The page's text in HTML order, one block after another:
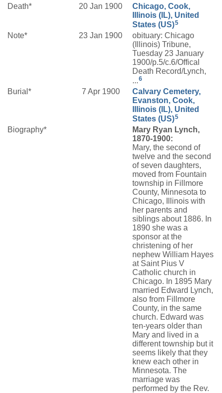
Death* 20 Jan 1900
Chicago, Cook,
Illinois (IL), United
States (US)5
Note* 23 Jan 1900
obituary: Chicago
(Illinois) Tribune,
Tuesday 23 January
1900/p.5/c.6/Offical
Death Record/Lynch,
6
Burial* 7 Apr 1900
Calvary Cemetery,
Evanston, Cook,
Illinois (IL), United
States (US)5
Biography*
Mary Ryan Lynch,
1870-1900:
Mary, the second of
twelve and the second
of seven daughters,
moved from Fountain
township in Fillmore
County, Minnesota to
Chicago, Illinois with
her parents and
siblings about 1886. In
1890 she was a
sponsor at the
christening of her
nephew William Hayes
at Saint Pius V
Catholic church in
Chicago. In 1895 Mary
married Edward Lynch,
also from Fillmore
County, in the same
church. Edward was
ten-years older than
Mary and lived in a
different township but it
seems likely that they
knew each other in
Minnesota. The
marriage was
performed by the Rev.